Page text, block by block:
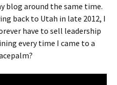
blog around the same time.
back to Utah in late 2012, I
have to sell leadership
every time I came to a